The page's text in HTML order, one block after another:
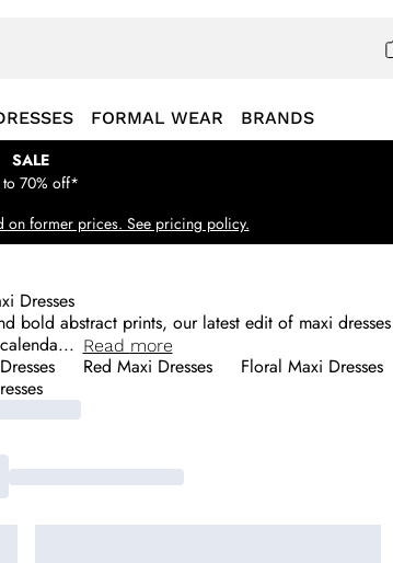
FORMAL WEAR BRANDS
SALE
to 70% off*
on former prices. See pricing policy.
Dresses
bold abstract prints, our latest edit of maxi
... Read more
Red Maxi Dresses Floral Maxi Dresses